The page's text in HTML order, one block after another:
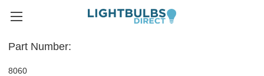
Part Number:
8060